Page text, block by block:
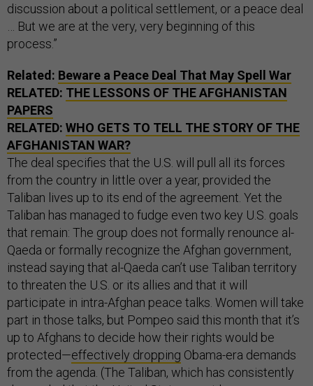
discussion about a political settlement, or a peace deal
… But we are at the very, very beginning of this
process.”
Related: Beware a Peace Deal That May Spell War
RELATED: THE LESSONS OF THE AFGHANISTAN
PAPERS
RELATED: WHO GETS TO TELL THE STORY OF THE
AFGHANISTAN WAR?
The deal specifies that the U.S. will pull all its forces
from the country in little over a year, provided the
Taliban lives up to its end of the agreement. Yet the
Taliban has managed to fudge even two key U.S. goals
that remain: The group does not formally renounce al-
Qaeda or formally recognize the Afghan government,
instead saying that al-Qaeda can’t use Taliban territory
to threaten the U.S. or its allies and that it will
participate in intra-Afghan peace talks. Women will take
part in those talks, but Pompeo said this month that it’s
up to Afghans to decide how their rights would be
protected—effectively dropping Obama-era demands
from the agenda. (The Taliban, which has consistently